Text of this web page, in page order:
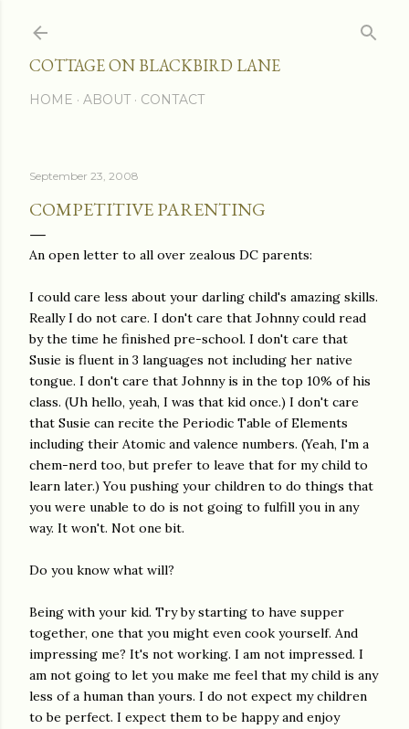
COTTAGE ON BLACKBIRD LANE
HOME ABOUT CONTACT
September 23, 2008
COMPETITIVE PARENTING
An open letter to all over zealous DC parents:
I could care less about your darling child's amazing skills.
Really I do not care. I don't care that Johnny could read
by the time he finished pre-school. I don't care that
Susie is fluent in 3 languages not including her native
tongue. I don't care that Johnny is in the top 10% of his
class. (Uh hello, yeah, I was that kid once.) I don't care
that Susie can recite the Periodic Table of Elements
including their Atomic and valence numbers. (Yeah, I'm a
chem-nerd too, but prefer to leave that for my child to
learn later.) You pushing your children to do things that
you were unable to do is not going to fulfill you in any
way. It won't. Not one bit.
Do you know what will?
Being with your kid. Try by starting to have supper
together, one that you might even cook yourself. And
impressing me? It's not working. I am not impressed. I
am not going to let you make me feel that my child is any
less of a human than yours. I do not expect my children
to be perfect. I expect them to be happy and enjoy